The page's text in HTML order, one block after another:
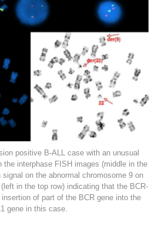
positive B-ALL case with an unusual
the interphase FISH images (middle in the
on the abnormal chromosome 9 on
in the top row) indicating that the BCR-
of part of the BCR gene into the
gene in this case.